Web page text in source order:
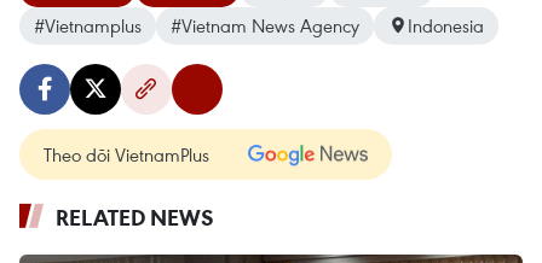
#Vietnamplus
#Vietnam News Agency Indonesia
Theo dõi VietnamPlus
RELATED NEWS